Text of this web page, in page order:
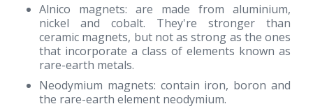
Alnico magnets: are made from aluminium,
nickel and cobalt. They're stronger than
ceramic magnets, but not as strong as the ones
that incorporate a class of elements known as
rare-earth metals.
Neodymium magnets: contain iron, boron and
the rare-earth element neodymium.